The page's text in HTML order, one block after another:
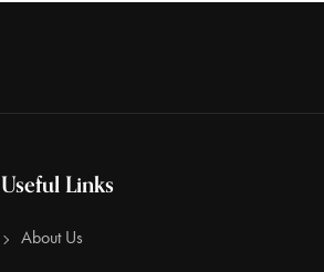
Useful Links
About Us